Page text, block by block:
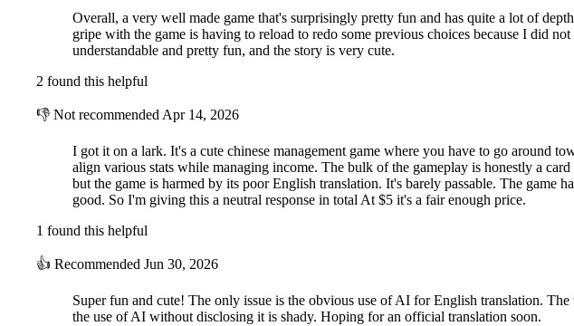
Overall, a very well made game that's surprisingly pretty fun and has quite a lot of
gripe with the game is having to reload to redo some previous choices because I did
understandable and pretty fun, and the story is very cute.
2 found this helpful
👎 Not recommended Apr 14, 2026
I got it on a lark. It's a cute chinese management game where you have to go around
align various stats while managing income. The bulk of the gameplay is honestly a
but the game is harmed by its poor English translation. It's barely passable. The game
good. So I'm giving this a neutral response in total At $5 it's a fair enough price.
1 found this helpful
👍 Recommended Jun 30, 2026
Super fun and cute! The only issue is the obvious use of AI for English translation.
the use of AI without disclosing it is shady. Hoping for an official translation soon.